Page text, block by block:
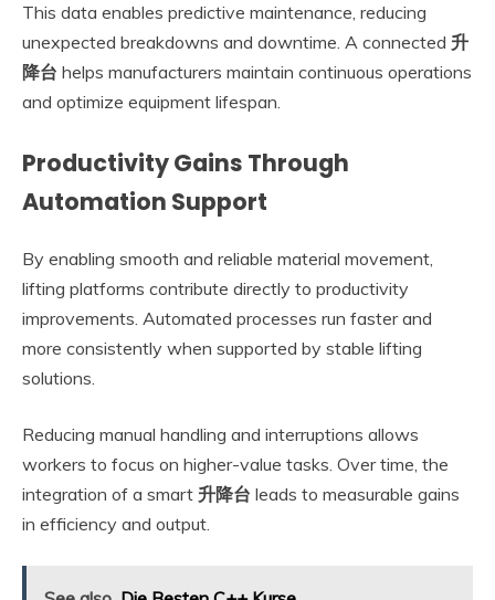
This data enables predictive maintenance, reducing
unexpected breakdowns and downtime. A connected 升
降台 helps manufacturers maintain continuous operations
and optimize equipment lifespan.
Productivity Gains Through
Automation Support
By enabling smooth and reliable material movement,
lifting platforms contribute directly to productivity
improvements. Automated processes run faster and
more consistently when supported by stable lifting
solutions.
Reducing manual handling and interruptions allows
workers to focus on higher-value tasks. Over time, the
integration of a smart 升降台 leads to measurable gains
in efficiency and output.